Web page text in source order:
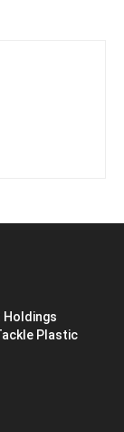
Holdings
Plastic